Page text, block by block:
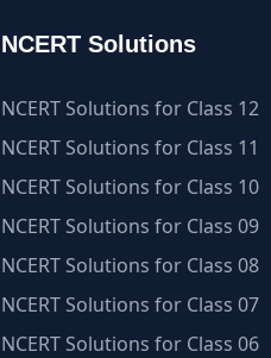
NCERT Solutions
NCERT Solutions for Class 12
NCERT Solutions for Class 11
NCERT Solutions for Class 10
NCERT Solutions for Class 09
NCERT Solutions for Class 08
NCERT Solutions for Class 07
NCERT Solutions for Class 06